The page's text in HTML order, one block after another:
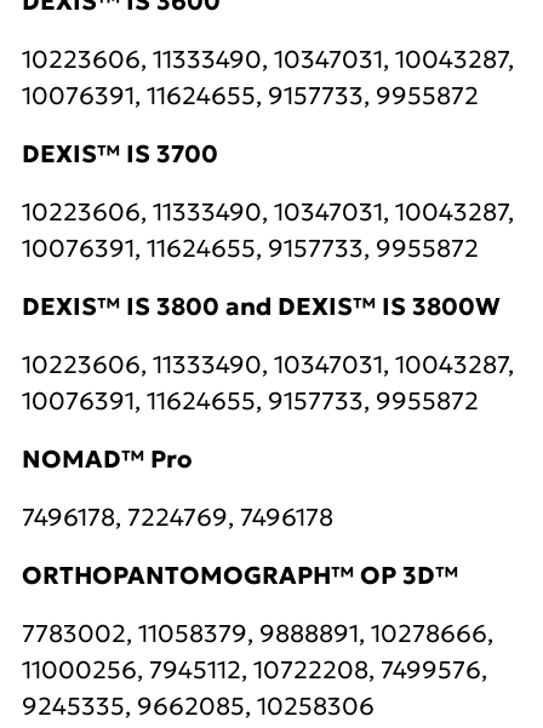
10223606, 11333490, 10347031, 10043287,
10076391, 11624655, 9157733, 9955872
DEXIS™ IS 3700
10223606, 11333490, 10347031, 10043287,
10076391, 11624655, 9157733, 9955872
DEXIS™ IS 3800 and DEXIS™ IS 3800W
10223606, 11333490, 10347031, 10043287,
10076391, 11624655, 9157733, 9955872
NOMAD™ Pro
7496178, 7224769, 7496178
ORTHOPANTOMOGRAPH™ OP 3D™
7783002, 11058379, 9888891, 10278666,
11000256, 7945112, 10722208, 7499576,
9245335, 9662085, 10258306